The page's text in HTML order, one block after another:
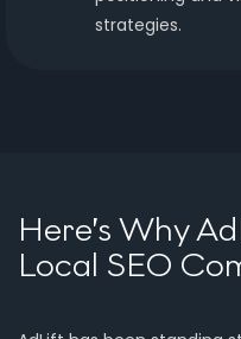
strategies.
Here’s Why
Local SEO